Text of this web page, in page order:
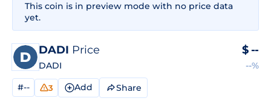
This coin is in preview mode with no price data
yet.
DADI Price
DADI
$ --
--%
#-- 3 Add Share